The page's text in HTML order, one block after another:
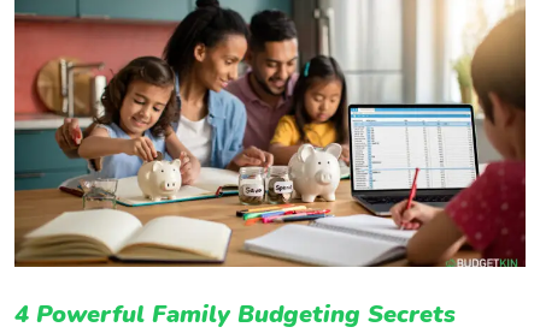
4 Powerful Family Budgeting Secrets